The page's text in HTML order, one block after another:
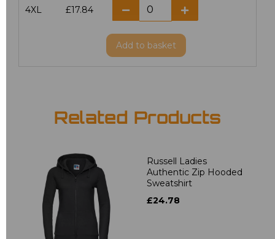
4XL £17.84
Add to basket
Related Products
Russell Ladies
Authentic Zip Hooded
Sweatshirt
£24.78